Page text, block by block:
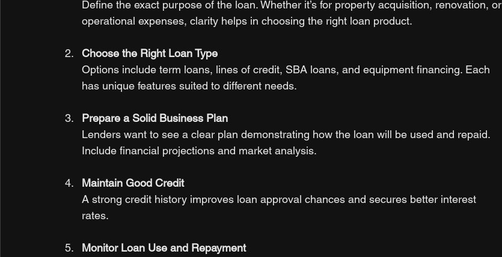
Define the exact purpose of the loan. Whether it’s for property acquisition, renovation, or
operational expenses, clarity helps in choosing the right loan product.
Choose the Right Loan Type
Options include term loans, lines of credit, SBA loans, and equipment financing. Each
has unique features suited to different needs.
Prepare a Solid Business Plan
Lenders want to see a clear plan demonstrating how the loan will be used and repaid.
Include financial projections and market analysis.
Maintain Good Credit
A strong credit history improves loan approval chances and secures better interest
rates.
Monitor Loan Use and Repayment